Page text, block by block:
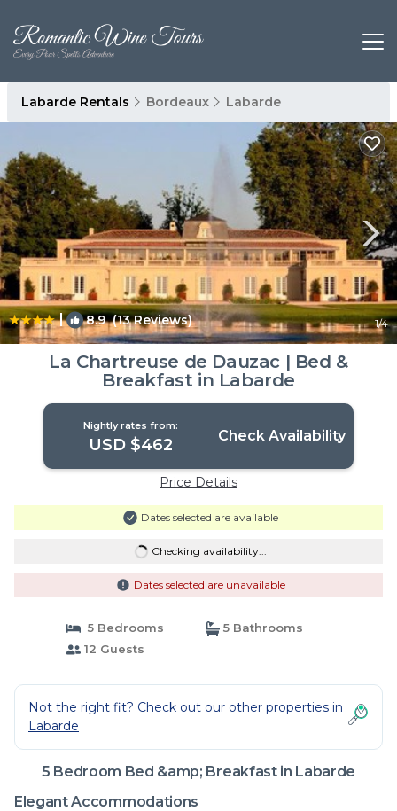
Labarde Rentals Bordeaux Labarde
| 8.9(13 Reviews) 1/4
La Chartreuse de Dauzac | Bed &
Breakfast in Labarde
Nightly rates from:
USD $462 Check Availability
Price Details
Dates selected are available
Checking availability...
Dates selected are unavailable
5 Bedrooms
5 Bathrooms
12 Guests
Not the right fit? Check out our other properties in
Labarde
5 Bedroom Bed &amp; Breakfast in Labarde
Elegant Accommodations